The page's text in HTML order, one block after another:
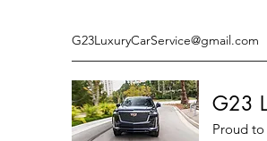
G23LuxuryCarService@gmail.com
G23
Proud